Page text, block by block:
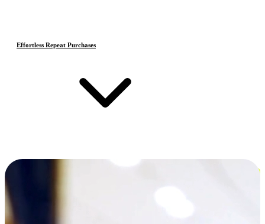
Effortless Repeat Purchases